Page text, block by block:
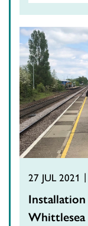
27 JUL 2021